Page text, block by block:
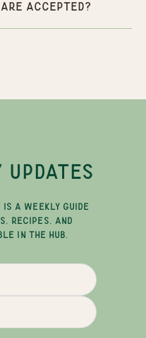
are accepted?
UPDATES
IS A WEEKLY GUIDE
RECIPES, AND
IN THE HUB.